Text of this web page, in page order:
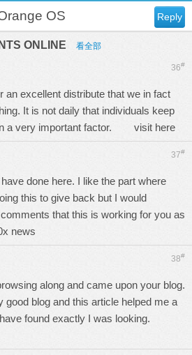
Reply
OS
ONLINE 看全部
36#
an excellent distribute that we in fact
It is not daily that individuals keep
a very important factor. visit here
37#
done here. I like the part where
this to give back but I would
that this is working for you as
news
38#
along and came upon your blog.
good blog and this article helped me a
have found exactly I was looking.